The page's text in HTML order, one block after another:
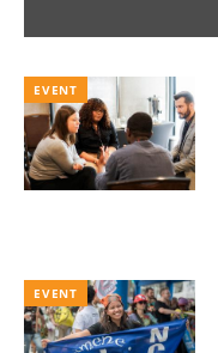
EVENT
EVENT